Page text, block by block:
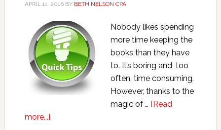
APRIL 11, 2016BY BETH NELSON CPA
Nobody likes spending
more time keeping the
books than they have
to. It’s boring and, too
often, time consuming.
However, thanks to the
magic of … [Read
more...]about